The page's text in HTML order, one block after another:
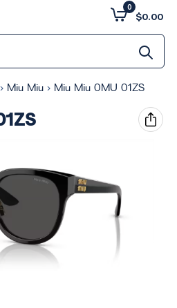
$0.00
0
Miu Miu Miu Miu 0MU 01ZS